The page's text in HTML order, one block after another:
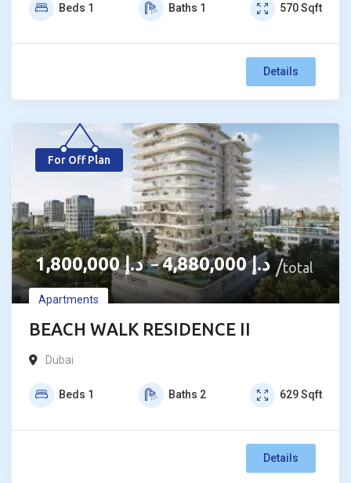
Beds 1 Baths 1 570Sqft
Details
For Off Plan
د.إ1,800,000 – د.إ4,880,000 total
Apartments
BEACH WALK RESIDENCE II
Dubai
Beds 1 Baths 2 629Sqft
Details